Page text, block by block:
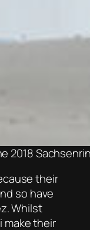
2018
their
so have
Whilst
make their